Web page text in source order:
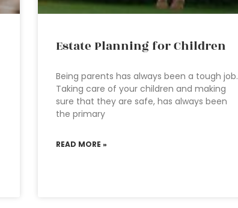
Estate Planning for Children
Being parents has always been a tough job.
Taking care of your children and making
sure that they are safe, has always been
the primary
READ MORE »